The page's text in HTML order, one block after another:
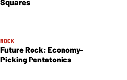
Squares
ROCK
Future Rock: Economy-
Picking Pentatonics